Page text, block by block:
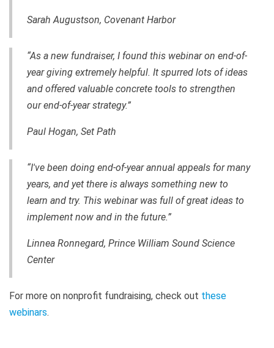
Sarah Augustson, Covenant Harbor
“As a new fundraiser, I found this webinar on end-of-
year giving extremely helpful. It spurred lots of ideas
and offered valuable concrete tools to strengthen
our end-of-year strategy.”
Paul Hogan, Set Path
“I've been doing end-of-year annual appeals for many
years, and yet there is always something new to
learn and try. This webinar was full of great ideas to
implement now and in the future.”
Linnea Ronnegard, Prince William Sound Science
Center
For more on nonprofit fundraising, check out these
webinars.